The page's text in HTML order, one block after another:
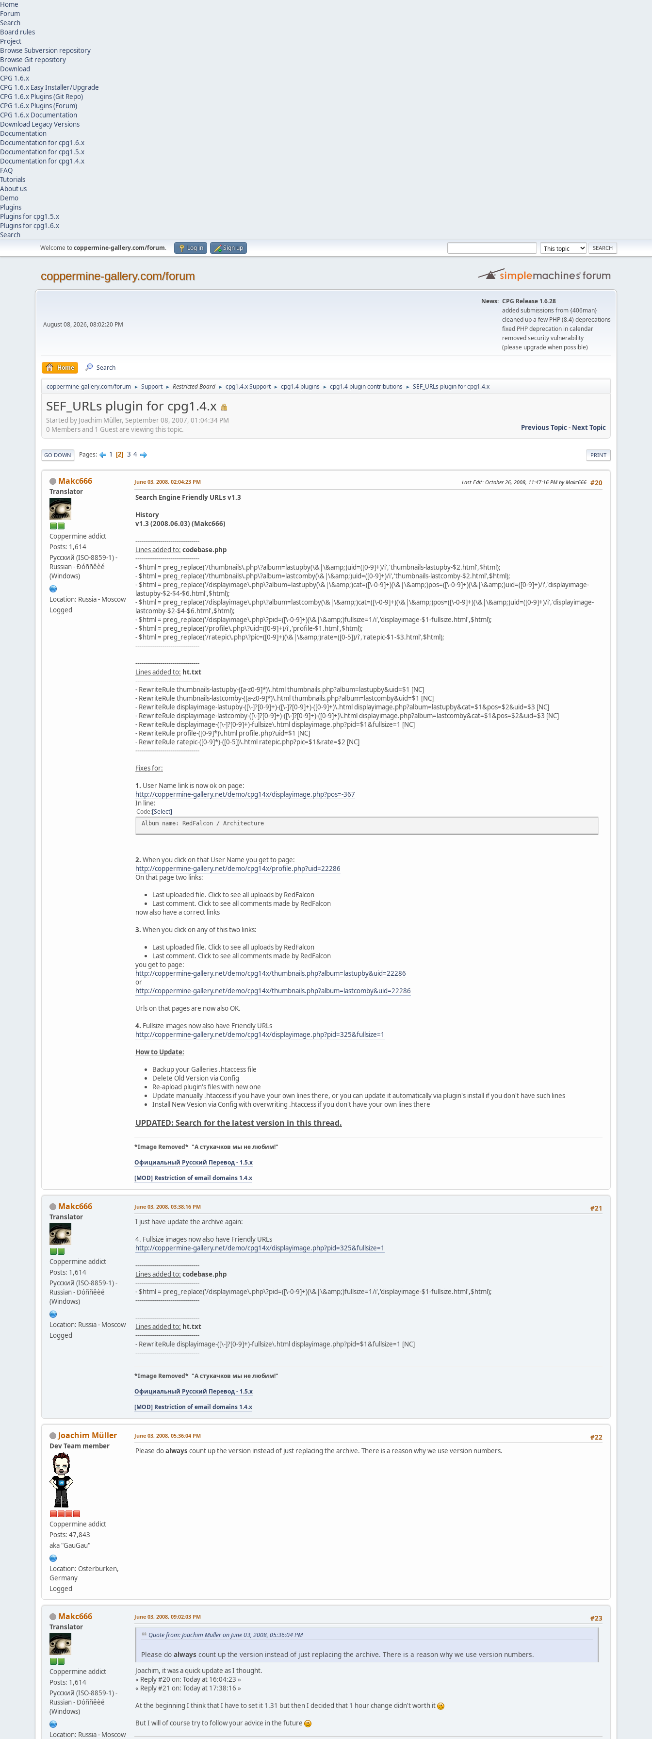
Home
Forum
Search
Board rules
Project
Browse Subversion repository
Browse Git repository
Download
CPG 1.6.x
CPG 1.6.x Easy Installer/Upgrade
CPG 1.6.x Plugins (Git Repo)
CPG 1.6.x Plugins (Forum)
CPG 1.6.x Documentation
Download Legacy Versions
Documentation
Documentation for cpg1.6.x
Documentation for cpg1.5.x
Documentation for cpg1.4.x
FAQ
Tutorials
About us
Demo
Plugins
Plugins for cpg1.5.x
Plugins for cpg1.6.x
Search
Welcome tocoppermine-gallery.com/forum. Log in Sign up
coppermine-gallery.com/forum
August 08, 2026, 08:02:20 PM
News: CPG Release 1.6.28
added submissions from {406man}
cleaned up a few PHP (8.4) deprecations
fixed PHP deprecation in calendar
removed security vulnerability
(please upgrade when possible)
Home Search
coppermine-gallery.com/forum ► Support ► Restricted Board ► cpg1.4.x Support ► cpg1.4 plugins ► cpg1.4 plugin contributions ► SEF_URLs plugin for cpg1.4.x
SEF_URLs plugin for cpg1.4.x
Started by Joachim Müller, September 08, 2007, 01:04:34 PM
Previous Topic- Next Topic
0 Members and 1 Guest are viewing this topic.
PRINT
GO DOWN Pages 1 2 3 4
Makc666
Translator
Coppermine addict
Posts: 1,614
Русский (ISO-8859-1) -
Russian - Ðóññêèé
(Windows)
Location: Russia - Moscow
Logged
#20
June 03, 2008, 02:04:23 PM Last Edit: October 26, 2008, 11:47:16 PM by Makc666
Search Engine Friendly URLs v1.3
History
v1.3 (2008.06.03) (Makc666)
---------------------------------
Lines added to: codebase.php
---------------------------------
- $html = preg_replace('/thumbnails\.php\?album=lastupby(\&|\&amp;)uid=([0-9]+)/i','thumbnails-lastupby-$2.html',$html);
- $html = preg_replace('/thumbnails\.php\?album=lastcomby(\&|\&amp;)uid=([0-9]+)/i','thumbnails-lastcomby-$2.html',$html);
- $html = preg_replace('/displayimage\.php\?album=lastupby(\&|\&amp;)cat=([\-0-9]+)(\&|\&amp;)pos=([\-0-9]+)(\&|\&amp;)uid=([0-9]+)/i','displayimage-
lastupby-$2-$4-$6.html',$html);
- $html = preg_replace('/displayimage\.php\?album=lastcomby(\&|\&amp;)cat=([\-0-9]+)(\&|\&amp;)pos=([\-0-9]+)(\&|\&amp;)uid=([0-9]+)/i','displayimage-
lastcomby-$2-$4-$6.html',$html);
- $html = preg_replace('/displayimage\.php\?pid=([\-0-9]+)(\&|\&amp;)fullsize=1/i','displayimage-$1-fullsize.html',$html);
- $html = preg_replace('/profile\.php\?uid=([0-9]+)/i','profile-$1.html',$html);
- $html = preg_replace('/ratepic\.php\?pic=([0-9]+)(\&|\&amp;)rate=([0-5])/i','ratepic-$1-$3.html',$html);
---------------------------------
---------------------------------
Lines added to: ht.txt
---------------------------------
- RewriteRule thumbnails-lastupby-([a-z0-9]*)\.html thumbnails.php?album=lastupby&uid=$1 [NC]
- RewriteRule thumbnails-lastcomby-([a-z0-9]*)\.html thumbnails.php?album=lastcomby&uid=$1 [NC]
- RewriteRule displayimage-lastupby-([\-]?[0-9]+)-([\-]?[0-9]+)-([0-9]+)\.html displayimage.php?album=lastupby&cat=$1&pos=$2&uid=$3 [NC]
- RewriteRule displayimage-lastcomby-([\-]?[0-9]+)-([\-]?[0-9]+)-([0-9]+)\.html displayimage.php?album=lastcomby&cat=$1&pos=$2&uid=$3 [NC]
- RewriteRule displayimage-([\-]?[0-9]+)-fullsize\.html displayimage.php?pid=$1&fullsize=1 [NC]
- RewriteRule profile-([0-9]*)\.html profile.php?uid=$1 [NC]
- RewriteRule ratepic-([0-9]*)-([0-5])\.html ratepic.php?pic=$1&rate=$2 [NC]
---------------------------------
Fixes for:
1. User Name link is now ok on page:
http://coppermine-gallery.net/demo/cpg14x/displayimage.php?pos=-367
In line:
Code Select
Album name: RedFalcon / Architecture
2. When you click on that User Name you get to page:
http://coppermine-gallery.net/demo/cpg14x/profile.php?uid=22286
On that page two links:
Last uploaded file. Click to see all uploads by RedFalcon
Last comment. Click to see all comments made by RedFalcon
now also have a correct links
3. When you click on any of this two links:
Last uploaded file. Click to see all uploads by RedFalcon
Last comment. Click to see all comments made by RedFalcon
you get to page:
http://coppermine-gallery.net/demo/cpg14x/thumbnails.php?album=lastupby&uid=22286
or
http://coppermine-gallery.net/demo/cpg14x/thumbnails.php?album=lastcomby&uid=22286
Urls on that pages are now also OK.
4. Fullsize images now also have Friendly URLs
http://coppermine-gallery.net/demo/cpg14x/displayimage.php?pid=325&fullsize=1
How to Update:
Backup your Galleries .htaccess file
Delete Old Version via Config
Re-apload plugin's files with new one
Update manually .htaccess if you have your own lines there, or you can update it automatically via plugin's install if you don't have such lines
Install New Vesion via Config with overwriting .htaccess if you don't have your own lines there
UPDATED: Search for the latest version in this thread.
*Image Removed* "А стукачков мы не любим!"
Официальный Русский Перевод - 1.5.x
[MOD] Restriction of email domains 1.4.x
Makc666
Translator
Coppermine addict
Posts: 1,614
Русский (ISO-8859-1) -
Russian - Ðóññêèé
(Windows)
Location: Russia - Moscow
Logged
#21
June 03, 2008, 03:38:16 PM
I just have update the archive again:
4. Fullsize images now also have Friendly URLs
http://coppermine-gallery.net/demo/cpg14x/displayimage.php?pid=325&fullsize=1
---------------------------------
Lines added to: codebase.php
---------------------------------
- $html = preg_replace('/displayimage\.php\?pid=([\-0-9]+)(\&|\&amp;)fullsize=1/i','displayimage-$1-fullsize.html',$html);
---------------------------------
---------------------------------
Lines added to: ht.txt
---------------------------------
- RewriteRule displayimage-([\-]?[0-9]+)-fullsize\.html displayimage.php?pid=$1&fullsize=1 [NC]
---------------------------------
*Image Removed* "А стукачков мы не любим!"
Официальный Русский Перевод - 1.5.x
[MOD] Restriction of email domains 1.4.x
Joachim Müller
Dev Team member
Coppermine addict
Posts: 47,843
aka "GauGau"
Location: Osterburken,
Germany
Logged
#22
June 03, 2008, 05:36:04 PM
Please doalways count up the version instead of just replacing the archive. There is a reason why we use version numbers.
Makc666
Translator
Coppermine addict
Posts: 1,614
Русский (ISO-8859-1) -
Russian - Ðóññêèé
(Windows)
Location: Russia - Moscow
#23
June 03, 2008, 09:02:03 PM
Quote from: Joachim Müller on June 03, 2008, 05:36:04 PM
Please do always count up the version instead of just replacing the archive. There is a reason why we use version numbers.
Joachim, it was a quick update as I thought.
« Reply #20 on: Today at 16:04:23 »
« Reply #21 on: Today at 17:38:16 »
At the beginning I think that I have to set it 1.31 but then I decided that 1 hour change didn't worth it
But I will of course try to follow your advice in the future